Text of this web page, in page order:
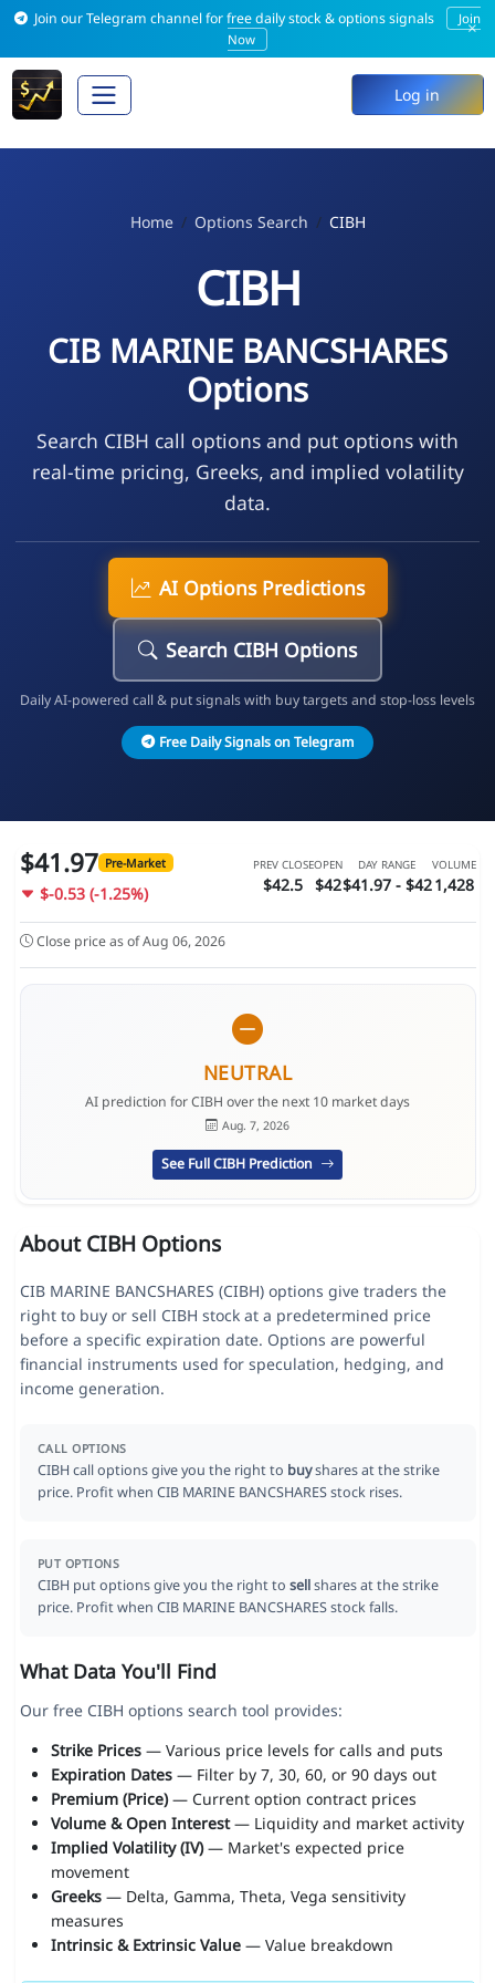
Join our Telegram channel for free daily stock & options signals
Join
Now
×
Log in
Home Options Search CIBH
CIBH
CIB MARINE BANCSHARES
Options
Search CIBH call options and put options with
real-time pricing, Greeks, and implied volatility
data.
AI Options Predictions
Search CIBH Options
Daily AI-powered call & put signals with buy targets and stop-loss levels
Free Daily Signals on Telegram
$41.97 Pre-Market
$-0.53 (-1.25%)
PREV CLOSE
$42.5
OPEN
$42
DAY RANGE
$41.97 - $42
VOLUME
1,428
Close price as of Aug 06, 2026
NEUTRAL
AI prediction for CIBH over the next 10 market days
Aug. 7, 2026
See Full CIBH Prediction
About CIBH Options
CIB MARINE BANCSHARES (CIBH) options give traders the
right to buy or sell CIBH stock at a predetermined price
before a specific expiration date. Options are powerful
financial instruments used for speculation, hedging, and
income generation.
CALL OPTIONS
CIBH call options give you the right to buyshares at the strike
price. Profit when CIB MARINE BANCSHARES stock rises.
PUT OPTIONS
CIBH put options give you the right to sellshares at the strike
price. Profit when CIB MARINE BANCSHARES stock falls.
What Data You'll Find
Our free CIBH options search tool provides:
Strike Prices— Various price levels for calls and puts
Expiration Dates— Filter by 7, 30, 60, or 90 days out
Premium (Price)— Current option contract prices
Volume & Open Interest— Liquidity and market activity
Implied Volatility (IV)— Market's expected price
movement
Greeks— Delta, Gamma, Theta, Vega sensitivity
measures
Intrinsic & Extrinsic Value— Value breakdown